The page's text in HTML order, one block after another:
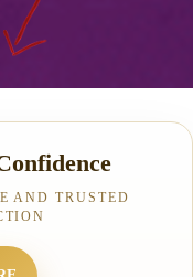
AND TRUSTED